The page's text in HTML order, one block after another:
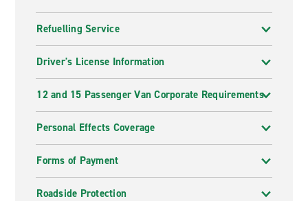
Refuelling Service
Driver's License Information
12 and 15 Passenger Van Corporate Requirements
Personal Effects Coverage
Forms of Payment
Roadside Protection